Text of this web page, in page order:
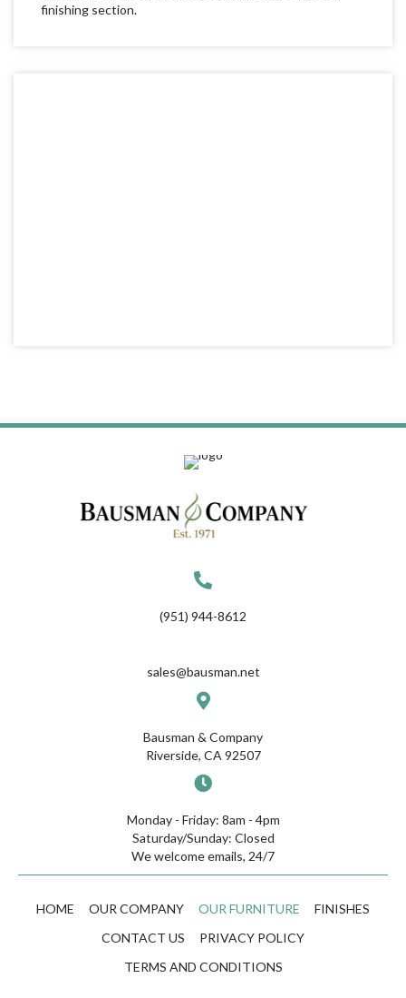
finishing section.
(951) 944-8612
sales@bausman.net
Bausman & Company
Riverside, CA 92507
Monday - Friday: 8am - 4pm
Saturday/Sunday: Closed
We welcome emails, 24/7
HOME OUR COMPANY OUR FURNITURE
FINISHES
CONTACT US
PRIVACY POLICY
TERMS AND CONDITIONS